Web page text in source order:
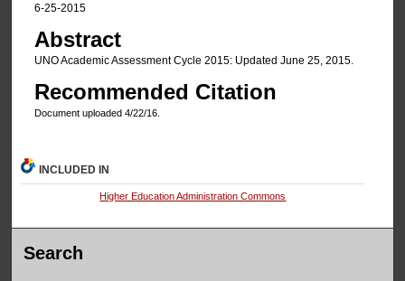
6-25-2015
Abstract
UNO Academic Assessment Cycle 2015: Updated June 25, 2015.
Recommended Citation
Document uploaded 4/22/16.
INCLUDED IN
Higher Education Administration Commons
Search